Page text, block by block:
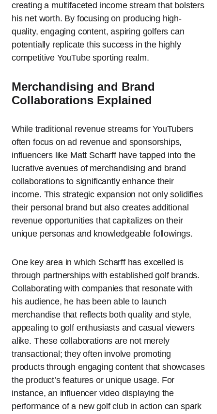
creating a multifaceted income stream that bolsters
his net worth. By focusing on producing high-
quality, engaging content, aspiring golfers can
potentially replicate this success in the highly
competitive YouTube sporting realm.
Merchandising and Brand
Collaborations Explained
While traditional revenue streams for YouTubers
often focus on ad revenue and sponsorships,
influencers like Matt Scharff have tapped into the
lucrative avenues of merchandising and brand
collaborations to significantly enhance their
income. This strategic expansion not only solidifies
their personal brand but also creates additional
revenue opportunities that capitalizes on their
unique personas and knowledgeable followings.
One key area in which Scharff has excelled is
through partnerships with established golf brands.
Collaborating with companies that resonate with
his audience, he has been able to launch
merchandise that reflects both quality and style,
appealing to golf enthusiasts and casual viewers
alike. These collaborations are not merely
transactional; they often involve promoting
products through engaging content that showcases
the product’s features or unique usage. For
instance, an influencer video displaying the
performance of a new golf club in action can spark